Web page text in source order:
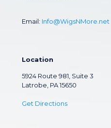
Email: Info@WigsNMore.net
Location
5924 Route 981, Suite 3
Latrobe, PA 15650
Get Directions